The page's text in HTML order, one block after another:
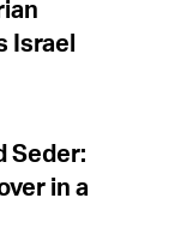
Israel
Seder:
in a